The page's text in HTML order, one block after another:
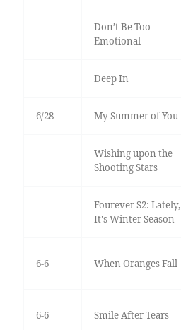
Don’t Be Too
Emotional
Deep In
6/28 My Summer of You
Wishing upon the
Shooting Stars
Fourever S2: Lately,
It's Winter Season
6-6 When Oranges Fall
6-6 Smile After Tears